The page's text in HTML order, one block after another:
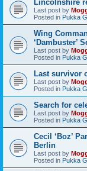
Lincolnshire
Last post by
Posted in Pukka
Wing
‘Dambuster’
Last post by
Posted in Pukka
Last survivor
Last post by
Posted in Pukka
Search for
Last post by
Posted in Pukka
Cecil ‘Boz’
Berlin
Last post by
Posted in Pukka